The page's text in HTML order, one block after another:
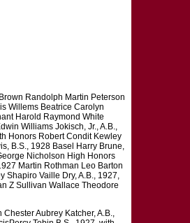
Randolph Martin Peterson
Willems Beatrice Carolyn
Harold Raymond White
Williams Jokisch, Jr., A.B.,
Honors Robert Condit Kewley
B.S., 1928 Basel Harry Brune,
Nicholson High Honors
Martin Rothman Leo Barton
Shapiro Vaille Dry, A.B., 1927,
Z Sullivan Wallace Theodore
Aubrey Katcher, A.B.,